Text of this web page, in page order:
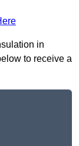
in
to receive a